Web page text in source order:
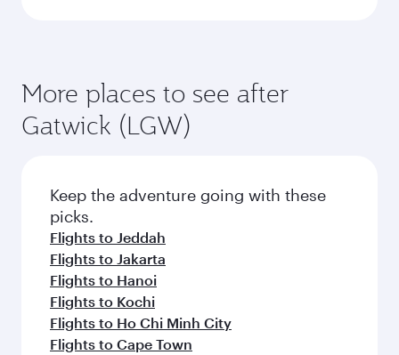
More places to see after
Gatwick (LGW)
Keep the adventure going with these
picks.
Flights to Jeddah
Flights to Jakarta
Flights to Hanoi
Flights to Kochi
Flights to Ho Chi Minh City
Flights to Cape Town